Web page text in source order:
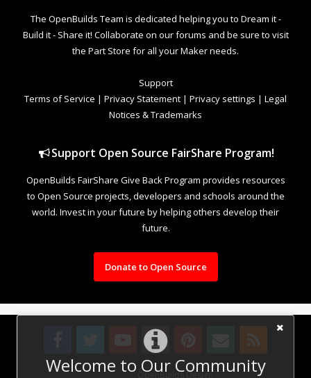
Welcome to Our Community
The OpenBuilds Team is dedicated helping you to Dream it -
Build it - Share it! Collaborate on our forums and be sure to visit
the Part Store for all your Maker needs.
Support
Terms of Service | Privacy Statement | Privacy settings | Legal
Notices & Trademarks
Support Open Source FairShare Program!
OpenBuilds FairShare Give Back Program provides resources
to Open Source projects, developers and schools around the
world. Invest in your future by helping others develop their
future.
Donate to Open Source
Design By OpenBuilds Design.